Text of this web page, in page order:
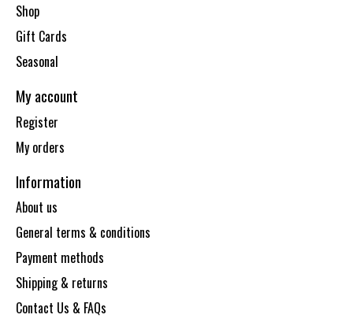
Shop
Gift Cards
Seasonal
My account
Register
My orders
Information
About us
General terms & conditions
Payment methods
Shipping & returns
Contact Us & FAQs